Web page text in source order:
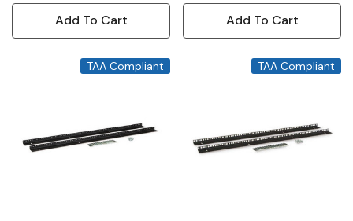
Add To Cart Add To Cart
TAA Compliant TAA Compliant